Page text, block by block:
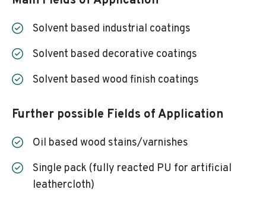
Solvent based industrial coatings
Solvent based decorative coatings
Solvent based wood finish coatings
Further possible Fields of Application
Oil based wood stains/varnishes
Single pack (fully reacted PU for artificial
leathercloth)